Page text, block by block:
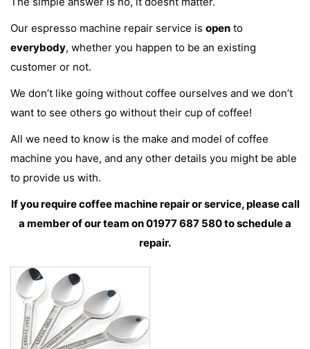
Our espresso machine repair service is open to
everybody, whether you happen to be an existing
customer or not.
We don’t like going without coffee ourselves and we don’t
want to see others go without their cup of coffee!
All we need to know is the make and model of coffee
machine you have, and any other details you might be able
to provide us with.
If you require coffee machine repair or service, please call
a member of our team on 01977 687 580 to schedule a
repair.